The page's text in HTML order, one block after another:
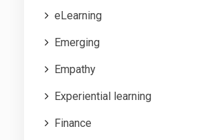
eLearning
Emerging
Empathy
Experiential learning
Finance